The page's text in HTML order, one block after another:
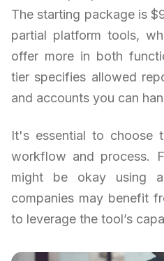
The starting package is
partial platform tools,
offer more in both
tier specifies allowed
and accounts you can
It's essential to choose
workflow and process.
might be okay using
companies may benefit
to leverage the tool’s